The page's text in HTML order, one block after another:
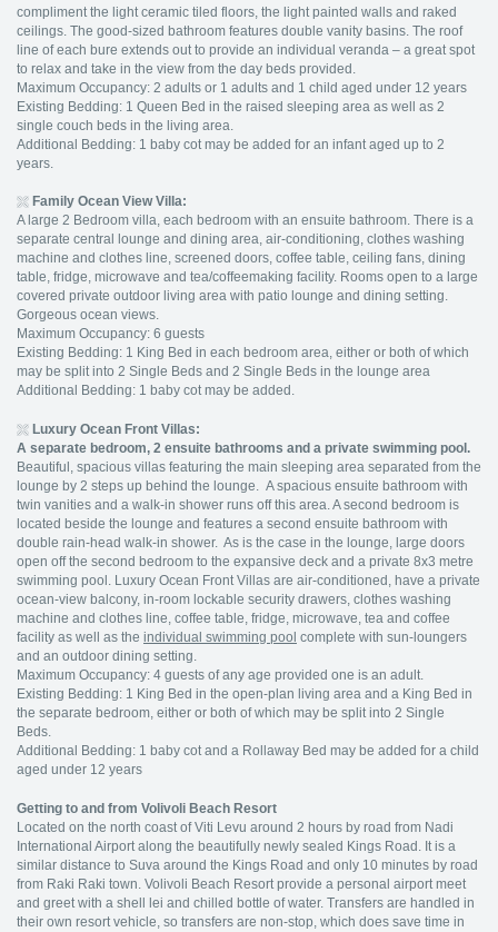
compliment the light ceramic tiled floors, the light painted walls and raked
ceilings. The good-sized bathroom features double vanity basins. The roof
line of each bure extends out to provide an individual veranda – a great spot
to relax and take in the view from the day beds provided.
Maximum Occupancy: 2 adults or 1 adults and 1 child aged under 12 years
Existing Bedding: 1 Queen Bed in the raised sleeping area as well as 2
single couch beds in the living area.
Additional Bedding: 1 baby cot may be added for an infant aged up to 2
years.
Family Ocean View Villa:
A large 2 Bedroom villa, each bedroom with an ensuite bathroom. There is a
separate central lounge and dining area, air-conditioning, clothes washing
machine and clothes line, screened doors, coffee table, ceiling fans, dining
table, fridge, microwave and tea/coffeemaking facility. Rooms open to a large
covered private outdoor living area with patio lounge and dining setting.
Gorgeous ocean views.
Maximum Occupancy: 6 guests
Existing Bedding: 1 King Bed in each bedroom area, either or both of which
may be split into 2 Single Beds and 2 Single Beds in the lounge area
Additional Bedding: 1 baby cot may be added.
Luxury Ocean Front Villas:
A separate bedroom, 2 ensuite bathrooms and a private swimming pool.
Beautiful, spacious villas featuring the main sleeping area separated from the
lounge by 2 steps up behind the lounge. A spacious ensuite bathroom with
twin vanities and a walk-in shower runs off this area. A second bedroom is
located beside the lounge and features a second ensuite bathroom with
double rain-head walk-in shower. As is the case in the lounge, large doors
open off the second bedroom to the expansive deck and a private 8x3 metre
swimming pool. Luxury Ocean Front Villas are air-conditioned, have a private
ocean-view balcony, in-room lockable security drawers, clothes washing
machine and clothes line, coffee table, fridge, microwave, tea and coffee
facility as well as the individual swimming pool complete with sun-loungers
and an outdoor dining setting.
Maximum Occupancy: 4 guests of any age provided one is an adult.
Existing Bedding: 1 King Bed in the open-plan living area and a King Bed in
the separate bedroom, either or both of which may be split into 2 Single
Beds.
Additional Bedding: 1 baby cot and a Rollaway Bed may be added for a child
aged under 12 years
Getting to and from Volivoli Beach Resort
Located on the north coast of Viti Levu around 2 hours by road from Nadi
International Airport along the beautifully newly sealed Kings Road. It is a
similar distance to Suva around the Kings Road and only 10 minutes by road
from Raki Raki town. Volivoli Beach Resort provide a personal airport meet
and greet with a shell lei and chilled bottle of water. Transfers are handled in
their own resort vehicle, so transfers are non-stop, which does save time in